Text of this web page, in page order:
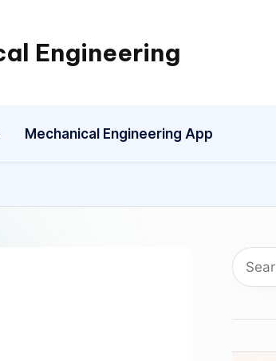
Engineering
Engineering
One
Mechanism
a
Mechanical Engineering App